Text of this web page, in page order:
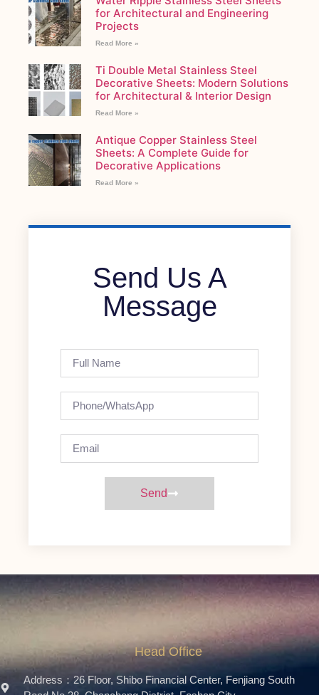
for Architectural and Engineering
Projects
Read More »
Ti Double Metal Stainless Steel
Decorative Sheets: Modern Solutions
for Architectural & Interior Design
Read More »
Antique Copper Stainless Steel
Sheets: A Complete Guide for
Decorative Applications
Read More »
Send Us A
Message
Send
Head Office
Address：26 Floor, Shibo Financial Center, Fenjiang South